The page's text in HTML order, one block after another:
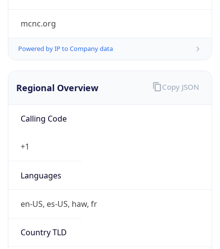
mcnc.org
Powered by IP to Company data
Regional Overview
Calling Code
+1
Languages
en-US, es-US, haw, fr
Country TLD
Copy JSON